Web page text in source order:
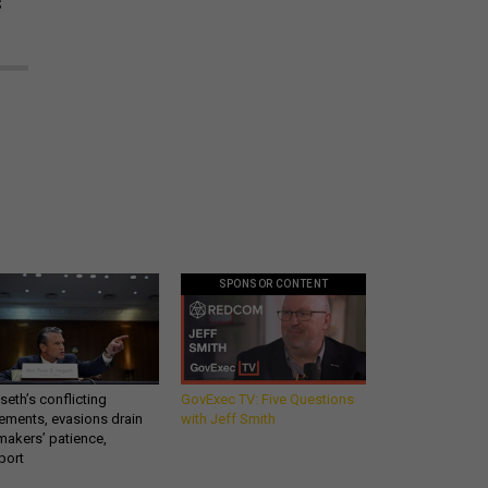
conflicting
evasions drain
patience,
SPONSOR CONTENT
GovExec TV: Five Questions
with Jeff Smith